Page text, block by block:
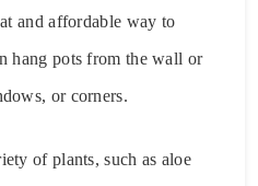
and affordable way to
hang pots from the wall or
or corners.
of plants, such as aloe